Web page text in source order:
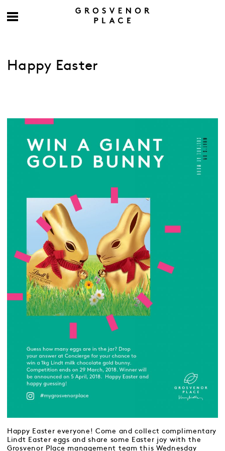
Happy Easter
Happy Easter everyone! Come and collect complimentary
Lindt Easter eggs and share some Easter joy with the
Grosvenor Place management team this Wednesday